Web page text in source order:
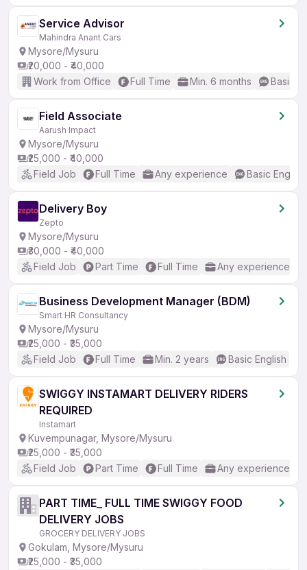
Service Advisor
Mahindra Anant Cars
Mysore/Mysuru
₹20,000 - ₹40,000
Work from Office
Full Time Min. 6 months Basic
Field Associate
Aarush Impact
Mysore/Mysuru
₹25,000 - ₹40,000
Field Job
Full Time Any experience Basic English
Delivery Boy
Zepto
Mysore/Mysuru
₹30,000 - ₹40,000
Field Job
Part Time Full Time Any experience
Business Development Manager (BDM)
Smart HR Consultancy
Mysore/Mysuru
₹25,000 - ₹35,000
Field Job
Full Time Min. 2 years Basic English
SWIGGY INSTAMART DELIVERY RIDERS
REQUIRED
Instamart
Kuvempunagar, Mysore/Mysuru
₹25,000 - ₹35,000
Field Job
Part Time Full Time Any experience
PART TIME_ FULL TIME SWIGGY FOOD
DELIVERY JOBS
GROCERY DELIVERY JOBS
Gokulam, Mysore/Mysuru
₹25,000 - ₹35,000